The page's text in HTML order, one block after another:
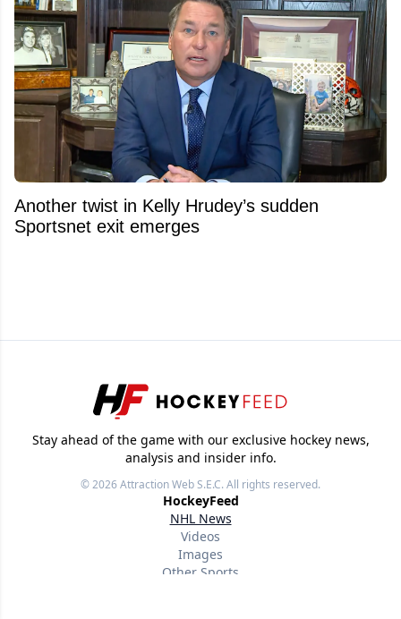
Another twist in Kelly Hrudey’s sudden
Sportsnet exit emerges
Stay ahead of the game with our exclusive hockey news,
analysis and insider info.
© 2026Attraction Web S.E.C.All rights reserved.
HockeyFeed
NHL News
Videos
Images
Other Sports